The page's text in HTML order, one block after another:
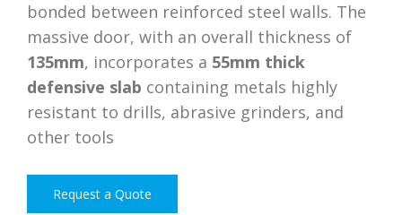
bonded between reinforced steel walls. The
massive door, with an overall thickness of
135mm, incorporates a 55mm thick
defensive slab containing metals highly
resistant to drills, abrasive grinders, and
other tools
Request a Quote